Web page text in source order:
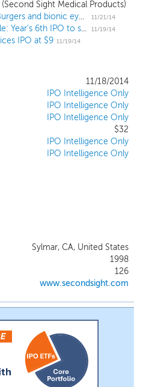
Sight Medical Products)
US IPO Weekly Recap: Burgers and bionic eyes gain over 100% as 9 companies go public
11/21/14
Second Sight sees double: Year's 6th IPO to soar 100% on day one 11/19/14
IPO at $9 11/19/14
11/18/2014
IPO Intelligence Only
IPO Intelligence Only
IPO Intelligence Only
$32
IPO Intelligence Only
IPO Intelligence Only
Sylmar, CA, United States
1998
126
www.secondsight.com